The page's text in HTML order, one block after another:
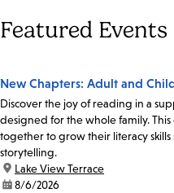
Featured Events
New Chapters: Adult and
Discover the joy of reading in a
designed for the whole family.
together to grow their literacy
storytelling.
location:
Lake View Terrace
date:8/6/2026